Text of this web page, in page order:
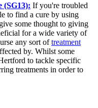
(SG13): If you're troubled
to find a cure by using
some thought to giving
for a wide variety of
any sort oftreatment
by. Whilst some
to tackle specific
treatments in order to